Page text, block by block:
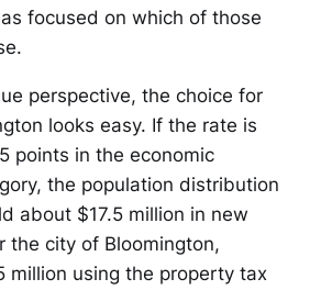
focused on which of those
perspective, the choice for
looks easy. If the rate is
points in the economic
the population distribution
about $17.5 million in new
the city of Bloomington,
million using the property tax